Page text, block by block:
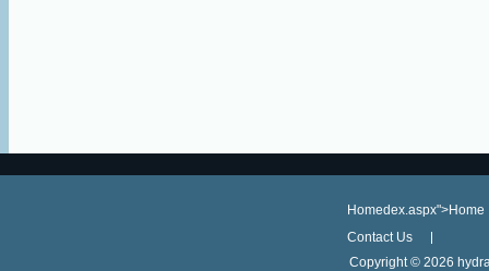
Homedex.aspx">Home
Contact Us
Copyright © 2026